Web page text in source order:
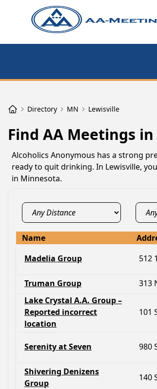
Directory MN Lewisville
Find AA Meetings
Alcoholics Anonymous has a strong
ready to quit drinking. In Lewisville,
in Minnesota.
Name
Madelia Group
512
Truman Group
313
Lake Crystal A.A. Group –
Reported incorrect
location
101
Serenity at Seven 980
Shivering Denizens
Group
140